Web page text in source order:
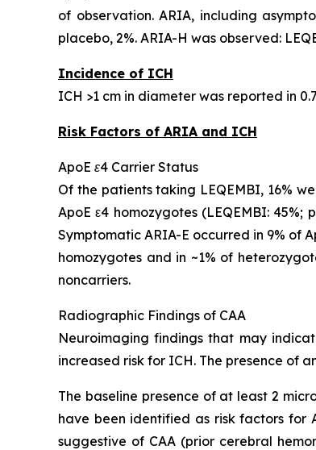
of observation. ARIA, including
placebo, 2%. ARIA-H was observed:
Incidence of ICH
ICH >1 cm in diameter was reported in
Risk Factors of ARIA and ICH
ApoE ε4 Carrier Status
Of the patients taking LEQEMBI, 16%
ApoE ε4 homozygotes (LEQEMBI: 45%;
Symptomatic ARIA-E occurred in 9% of
homozygotes and in ~1% of
noncarriers.
Radiographic Findings of CAA
Neuroimaging findings that may
increased risk for ICH. The presence of
The baseline presence of at least 2
have been identified as risk factors for
suggestive of CAA (prior cerebral